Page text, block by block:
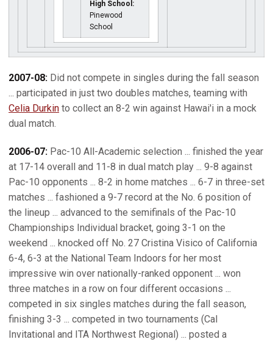
High School:
Pinewood
School
2007-08: Did not compete in singles during the fall season
... participated in just two doubles matches, teaming with
Celia Durkin to collect an 8-2 win against Hawai'i in a mock
dual match.
2006-07: Pac-10 All-Academic selection ... finished the year
at 17-14 overall and 11-8 in dual match play ... 9-8 against
Pac-10 opponents ... 8-2 in home matches ... 6-7 in three-set
matches ... fashioned a 9-7 record at the No. 6 position of
the lineup ... advanced to the semifinals of the Pac-10
Championships Individual bracket, going 3-1 on the
weekend ... knocked off No. 27 Cristina Visico of California
6-4, 6-3 at the National Team Indoors for her most
impressive win over nationally-ranked opponent ... won
three matches in a row on four different occasions ...
competed in six singles matches during the fall season,
finishing 3-3 ... competed in two tournaments (Cal
Invitational and ITA Northwest Regional) ... posted a